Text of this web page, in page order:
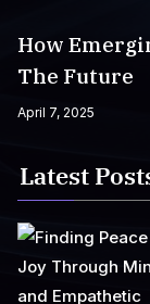
How
The Future
April 7, 2025
Latest